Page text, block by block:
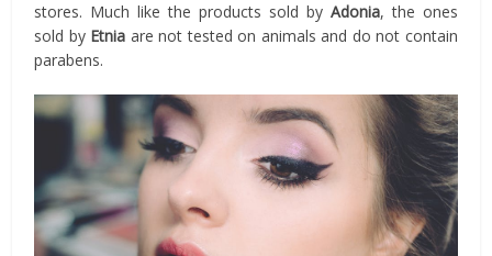
stores. Much like the products sold by Adonia, the ones
sold by Etnia are not tested on animals and do not contain
parabens.